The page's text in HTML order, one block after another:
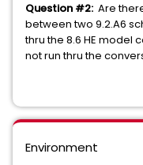
Question #2: Are
between two 9.2.A6
thru the 8.6 HE model
not run thru the
Environment